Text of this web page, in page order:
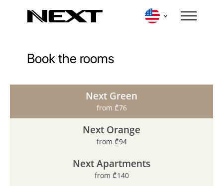
Book the rooms
Next Green
from ₾76
Next Orange
from ₾94
Next Apartments
from ₾140